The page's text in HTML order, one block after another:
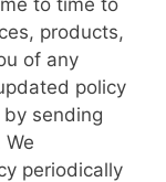
products,
of any
policy
sending
periodically